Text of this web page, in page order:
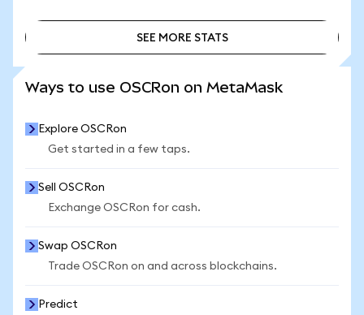
SEE MORE STATS
Ways to use OSCRon on MetaMask
Explore OSCRon
Get started in a few taps.
Sell OSCRon
Exchange OSCRon for cash.
Swap OSCRon
Trade OSCRon on and across blockchains.
Predict